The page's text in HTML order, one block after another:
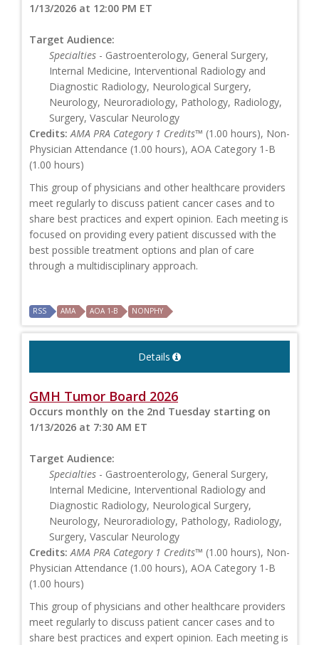
1/13/2026 at 12:00 PM ET
Target Audience:
Specialties - Gastroenterology, General Surgery,
Internal Medicine, Interventional Radiology and
Diagnostic Radiology, Neurological Surgery,
Neurology, Neuroradiology, Pathology, Radiology,
Surgery, Vascular Neurology
Credits: AMA PRA Category 1 Credits™ (1.00 hours), Non-
Physician Attendance (1.00 hours), AOA Category 1-B
(1.00 hours)
This group of physicians and other healthcare providers
meet regularly to discuss patient cancer cases and to
share best practices and expert opinion. Each meeting is
focused on providing every patient discussed with the
best possible treatment options and plan of care
through a multidisciplinary approach.
RSS AMA AOA 1-B NONPHY
Details
GMH Tumor Board 2026
Occurs monthly on the 2nd Tuesday starting on
1/13/2026 at 7:30 AM ET
Target Audience:
Specialties - Gastroenterology, General Surgery,
Internal Medicine, Interventional Radiology and
Diagnostic Radiology, Neurological Surgery,
Neurology, Neuroradiology, Pathology, Radiology,
Surgery, Vascular Neurology
Credits: AMA PRA Category 1 Credits™ (1.00 hours), Non-
Physician Attendance (1.00 hours), AOA Category 1-B
(1.00 hours)
This group of physicians and other healthcare providers
meet regularly to discuss patient cancer cases and to
share best practices and expert opinion. Each meeting is